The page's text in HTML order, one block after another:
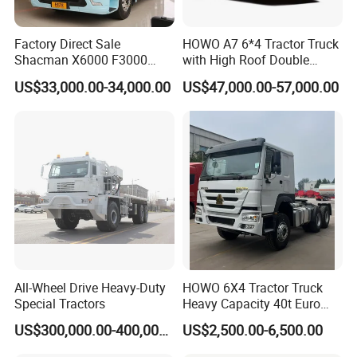
Factory Direct Sale
Shacman X6000 F3000
Sinotruk HOWO A7 T7
Sitrak G7 JAC FAW Benz
Truck Head
US$33,000.00-34,000.00
HOWO A7 6*4 Tractor Truck
with High Roof Double
Sleep
US$47,000.00-57,000.00
All-Wheel Drive Heavy-Duty
Special Tractors
US$300,000.00-400,000.00
HOWO 6X4 Tractor Truck
Heavy Capacity 40t Euro
3/4/5 371HP Used HOWO
Truck Head for Vehicle
US$2,500.00-6,500.00